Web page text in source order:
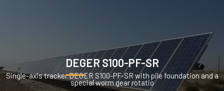
DEGER S100-PF-SR
Single-axis tracker DEGER S100-PF-SR with pile foundation and a
special worm gear rotatio